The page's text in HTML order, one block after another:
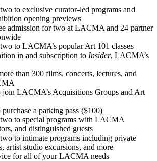
to exclusive curator-led programs and
opening previews
admission for two at LACMA and 24 partner
to LACMA’s popular Art 101 classes
in and subscription to Insider, LACMA’s
than 300 films, concerts, lectures, and
LACMA’s Acquisitions Groups and Art
a parking pass ($100)
to special programs with LACMA
and distinguished guests
to intimate programs including private
artist studio excursions, and more
for all of your LACMA needs